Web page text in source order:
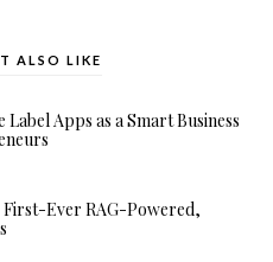
ALSO LIKE
Apps as a Smart Business
Ever RAG-Powered,